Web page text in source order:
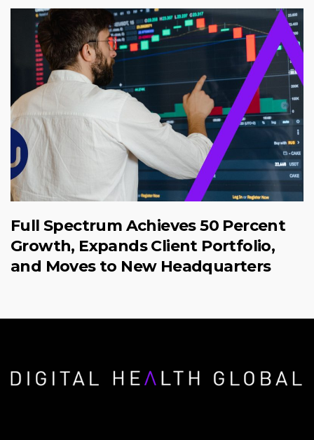
Full Spectrum Achieves 50 Percent
Growth, Expands Client Portfolio,
and Moves to New Headquarters